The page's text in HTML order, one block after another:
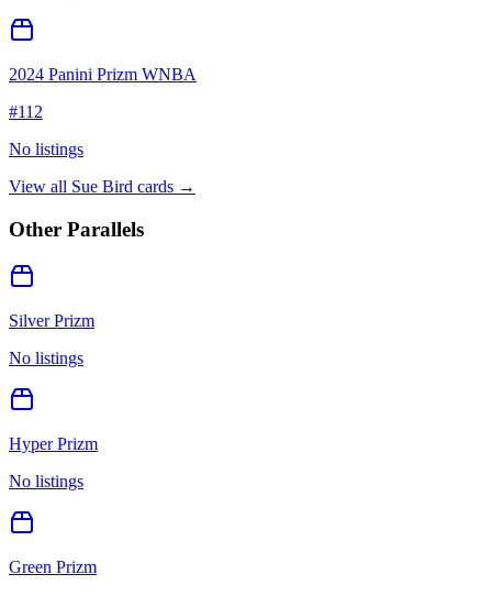
2024 Panini Prizm WNBA
#112
No listings
View all Sue Bird cards →
Other Parallels
Silver Prizm
No listings
Hyper Prizm
No listings
Green Prizm